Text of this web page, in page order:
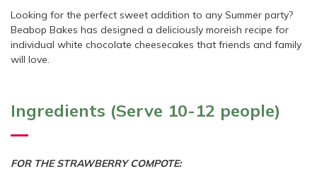
Looking for the perfect sweet addition to any Summer party?
Beabop Bakes has designed a deliciously moreish recipe for
individual white chocolate cheesecakes that friends and family
will love.
Ingredients (Serve 10-12 people)
FOR THE STRAWBERRY COMPOTE: